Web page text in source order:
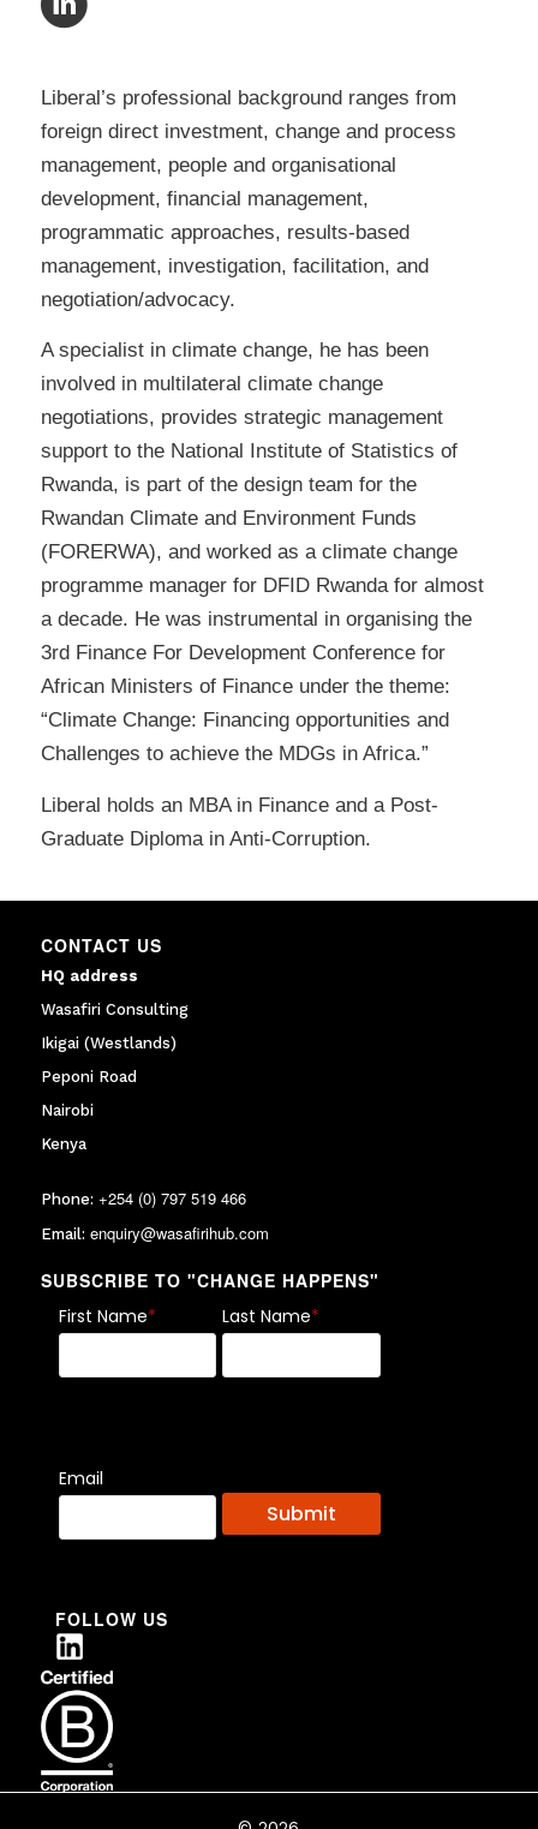
Liberal’s professional background ranges from
foreign direct investment, change and process
management, people and organisational
development, financial management,
programmatic approaches, results-based
management, investigation, facilitation, and
negotiation/advocacy.
A specialist in climate change, he has been
involved in multilateral climate change
negotiations, provides strategic management
support to the National Institute of Statistics of
Rwanda, is part of the design team for the
Rwandan Climate and Environment Funds
(FORERWA), and worked as a climate change
programme manager for DFID Rwanda for almost
a decade. He was instrumental in organising the
3rd Finance For Development Conference for
African Ministers of Finance under the theme:
“Climate Change: Financing opportunities and
Challenges to achieve the MDGs in Africa.”
Liberal holds an MBA in Finance and a Post-
Graduate Diploma in Anti-Corruption.
CONTACT US
HQ address
Wasafiri Consulting
Ikigai (Westlands)
Peponi Road
Nairobi
Kenya
Phone: +254 (0) 797 519 466
Email: enquiry@wasafirihub.com
SUBSCRIBE TO "CHANGE HAPPENS"
First Name* Last Name*
Email
FOLLOW US